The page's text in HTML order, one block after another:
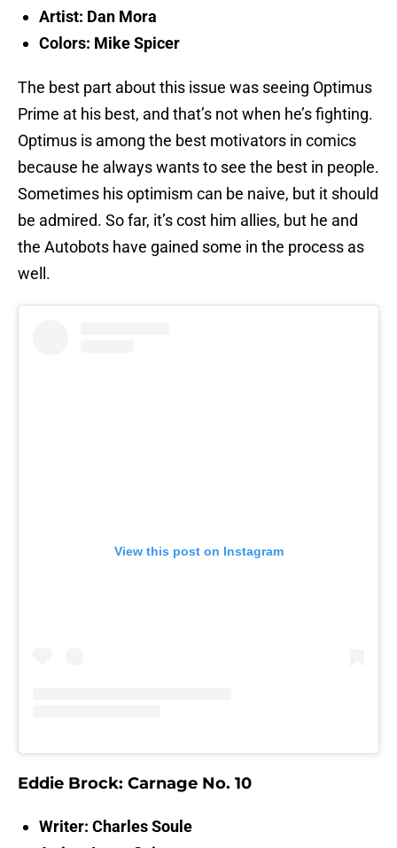
Artist: Dan Mora
Colors: Mike Spicer
The best part about this issue was seeing Optimus
Prime at his best, and that’s not when he’s fighting.
Optimus is among the best motivators in comics
because he always wants to see the best in people.
Sometimes his optimism can be naive, but it should
be admired. So far, it’s cost him allies, but he and
the Autobots have gained some in the process as
well.
View this post on Instagram
Eddie Brock: Carnage No. 10
Writer: Charles Soule